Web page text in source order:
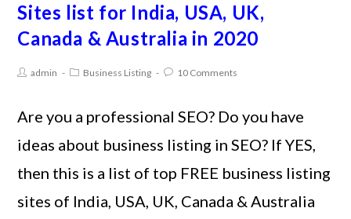
Sites list for India, USA, UK,
Canada & Australia in 2020
admin Business Listing 10 Comments
Are you a professional SEO? Do you have
ideas about business listing in SEO? If YES,
then this is a list of top FREE business listing
sites of India, USA, UK, Canada & Australia